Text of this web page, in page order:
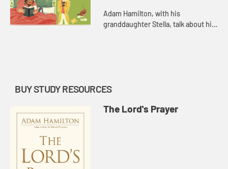
Adam Hamilton, with his
granddaughter Stella, talk about his
BUY STUDY RESOURCES
The Lord's Prayer